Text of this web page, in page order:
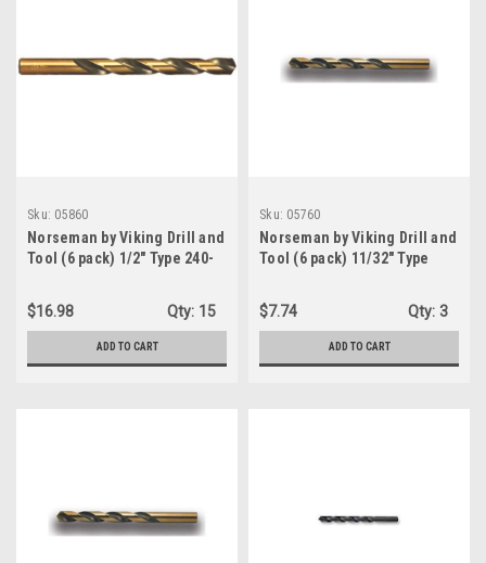
Sku: 05860
Norseman by Viking Drill and
Tool (6 pack) 1/2" Type 240-
Magnum Super Premium
Jobber Drill Bit (05860)
$16.98 Qty: 15
ADD TO CART
Sku: 05760
Norseman by Viking Drill and
Tool (6 pack) 11/32" Type
Point Magnum Super
Premium Jobber Drill Bit
$7.74 Qty: 3
ADD TO CART